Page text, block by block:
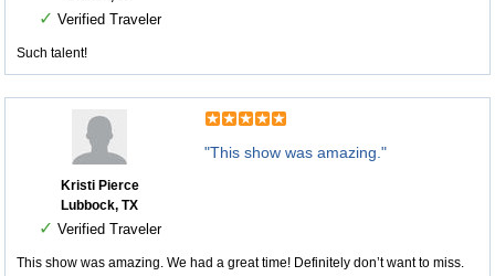
✓ Verified Traveler
Such talent!
Kristi Pierce
Lubbock, TX
✓ Verified Traveler
"This show was amazing."
This show was amazing. We had a great time! Definitely don’t want to miss.